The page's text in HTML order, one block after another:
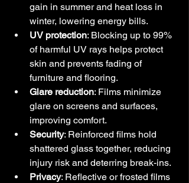
gain in summer and heat loss in
winter, lowering energy bills.
UV protection: Blocking up to 99%
of harmful UV rays helps protect
skin and prevents fading of
furniture and flooring.
Glare reduction: Films minimize
glare on screens and surfaces,
improving comfort.
Security: Reinforced films hold
shattered glass together, reducing
injury risk and deterring break-ins.
Privacy: Reflective or frosted films